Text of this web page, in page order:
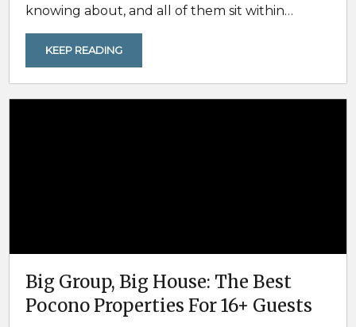
knowing about, and all of them sit within
Rentals home. Five are in Lake Harmony and
Split Rock. One is a working organic farm about
nine miles out in Long Pond. And two are in Jim
KEEP READING
Big Group, Big House: The Best
Pocono Properties For 16+ Guests